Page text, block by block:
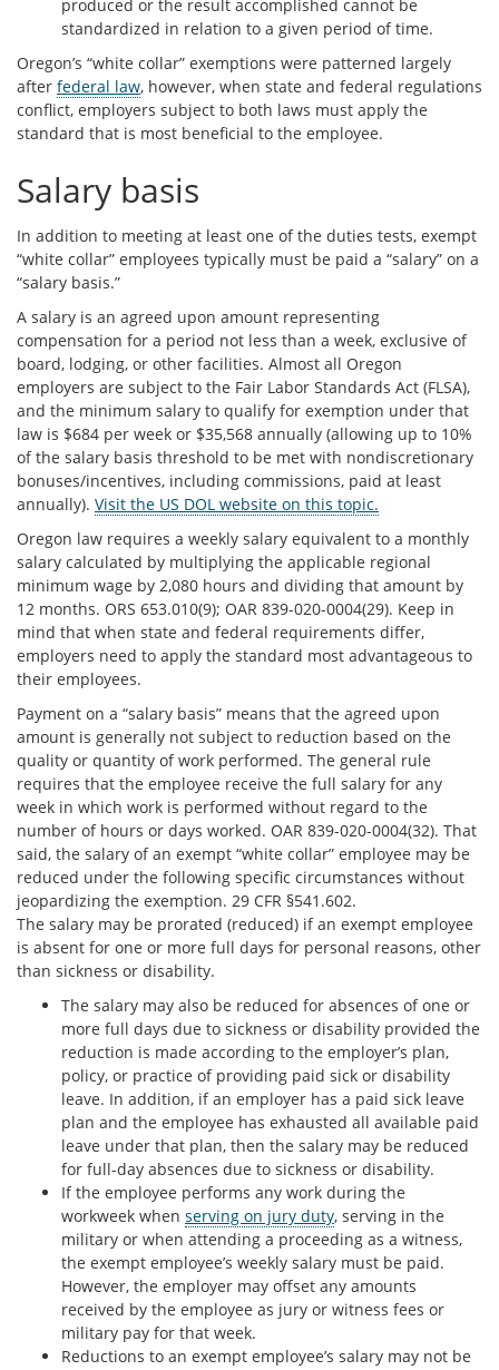
produced or the result accomplished cannot be
standardized in relation to a given period of time.
Oregon’s “white collar” exemptions were patterned largely
after federal law, however, when state and federal regulations
conflict, employers subject to both laws must apply the
standard that is most beneficial to the employee.
Salary basis
In addition to meeting at least one of the duties tests, exempt
“white collar” employees typically must be paid a “salary” on a
“salary basis.”
A salary is an agreed upon amount representing
compensation for a period not less than a week, exclusive of
board, lodging, or other facilities. Almost all Oregon
employers are subject to the Fair Labor Standards Act (FLSA),
and the minimum salary to qualify for exemption under that
law is $684 per week or $35,568 annually (allowing up to 10%
of the salary basis threshold to be met with nondiscretionary
bonuses/incentives, including commissions, paid at least
annually). Visit the US DOL website on this topic.
Oregon law requires a weekly salary equivalent to a monthly
salary calculated by multiplying the applicable regional
minimum wage by 2,080 hours and dividing that amount by
12 months. ORS 653.010(9); OAR 839-020-0004(29). Keep in
mind that when state and federal requirements differ,
employers need to apply the standard most advantageous to
their employees.
Payment on a “salary basis” means that the agreed upon
amount is generally not subject to reduction based on the
quality or quantity of work performed. The general rule
requires that the employee receive the full salary for any
week in which work is performed without regard to the
number of hours or days worked. OAR 839-020-0004(32). That
said, the salary of an exempt “white collar” employee may be
reduced under the following specific circumstances without
jeopardizing the exemption. 29 CFR §541.602.
The salary may be prorated (reduced) if an exempt employee
is absent for one or more full days for personal reasons, other
than sickness or disability.
The salary may also be reduced for absences of one or
more full days due to sickness or disability provided the
reduction is made according to the employer’s plan,
policy, or practice of providing paid sick or disability
leave. In addition, if an employer has a paid sick leave
plan and the employee has exhausted all available paid
leave under that plan, then the salary may be reduced
for full-day absences due to sickness or disability.
If the employee performs any work during the
workweek when serving on jury duty, serving in the
military or when attending a proceeding as a witness,
the exempt employee’s weekly salary must be paid.
However, the employer may offset any amounts
received by the employee as jury or witness fees or
military pay for that week.
Reductions to an exempt employee’s salary may not be